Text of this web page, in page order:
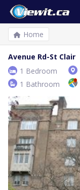
Home
Avenue Rd-St Clair
1 Bedroom
1 Bathroom